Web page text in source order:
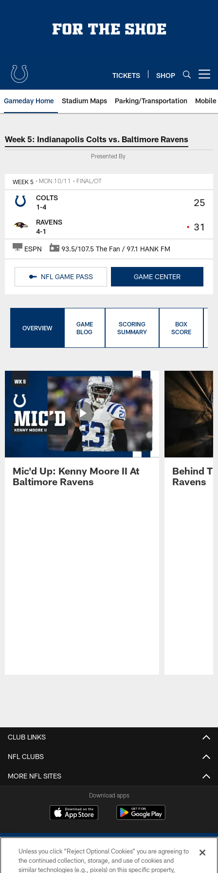
TICKETS SHOP
Gameday Home Stadium Maps Parking/Transportation
Week 5: Indianapolis Colts vs.
Week 5: Indianapolis Colts vs. Baltimore Ravens
Presented By
WEEK 5 • MON 10/11 • FINAL/OT
25
• 31
COLTS
1-4
RAVENS
4-1
ESPN 93.5/107.5 The Fan / 97.1 HANK FM
NFL GAME PASS GAME CENTER
OVERVIEW
GAME
BLOG
SCORING
SUMMARY
BOX
SCORE
Mic'd Up: Kenny Moore II At
Baltimore Ravens
Behind
Ravens
CLUB LINKS
NFL CLUBS
MORE NFL SITES
Download apps
Unless you click “Reject Optional Cookies” you are agreeing to
the continued collection, storage, and use of cookies and
similar technologies (e.g., pixels) on this specific property,